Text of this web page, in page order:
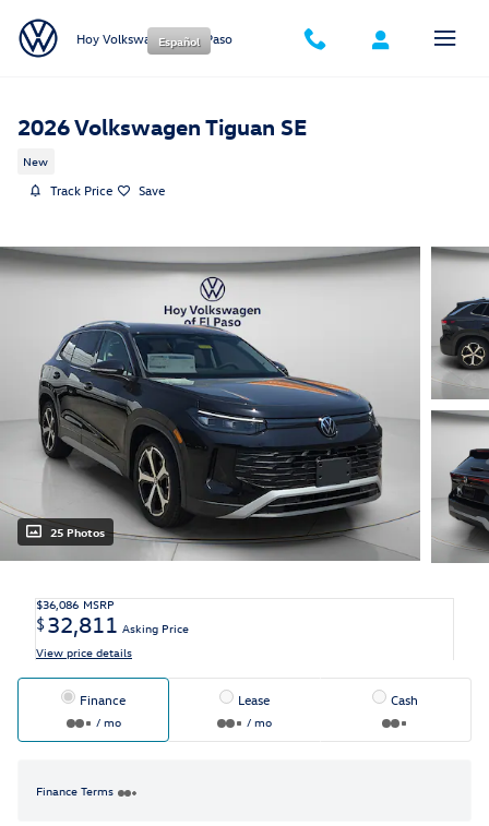
Hoy Volkswagen of El Paso
Español
2026 Volkswagen Tiguan SE
New
Track Price Save
25 Photos
$36,086 MSRP
$32,811 Asking Price
View price details
Finance
/ mo
Lease
/ mo
Cash
Finance Terms